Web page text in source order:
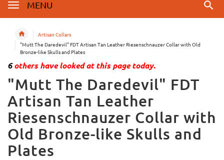
MENU
Artisan Collars
"Mutt The Daredevil" FDT Artisan Tan Leather Riesenschnauzer Collar with Old
Bronze-like Skulls and Plates
6others have looked at this page today.
"Mutt The Daredevil" FDT
Artisan Tan Leather
Riesenschnauzer Collar with
Old Bronze-like Skulls and
Plates